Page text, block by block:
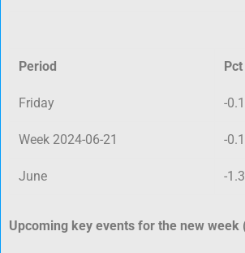
Period Pct
Friday -
Week 2024-06-21 -
June -
Upcoming key events for the new week